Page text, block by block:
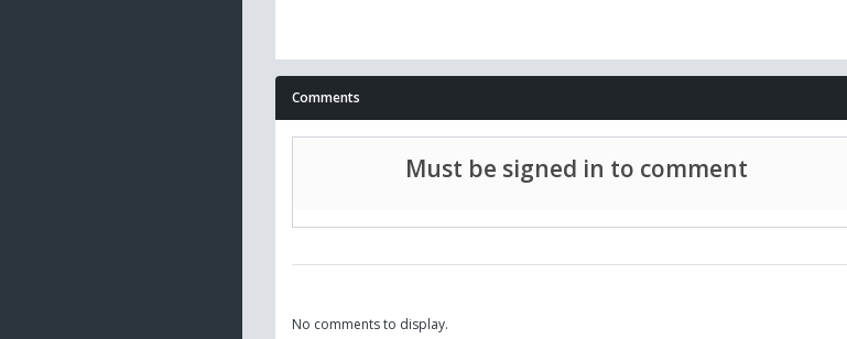
Comments
Must be signed in to comment
No comments to display.